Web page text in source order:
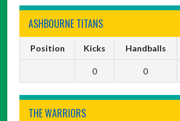
ASHBOURNE TITANS
Position Kicks Handballs
0 0
THE WARRIORS